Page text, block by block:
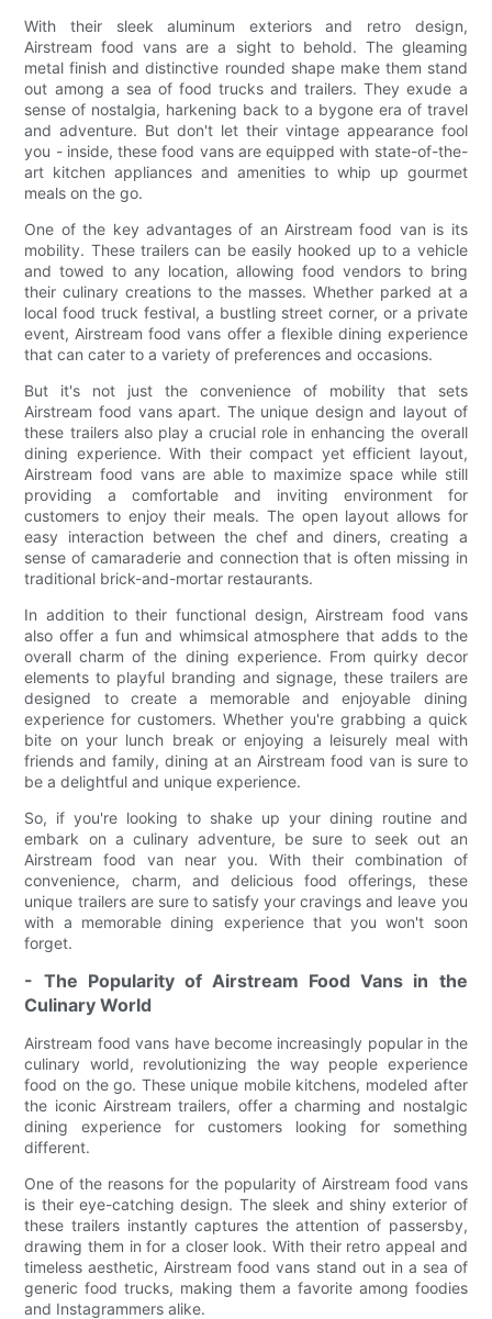
With their sleek aluminum exteriors and retro design,
Airstream food vans are a sight to behold. The gleaming
metal finish and distinctive rounded shape make them stand
out among a sea of food trucks and trailers. They exude a
sense of nostalgia, harkening back to a bygone era of travel
and adventure. But don't let their vintage appearance fool
you - inside, these food vans are equipped with state-of-the-
art kitchen appliances and amenities to whip up gourmet
meals on the go.
One of the key advantages of an Airstream food van is its
mobility. These trailers can be easily hooked up to a vehicle
and towed to any location, allowing food vendors to bring
their culinary creations to the masses. Whether parked at a
local food truck festival, a bustling street corner, or a private
event, Airstream food vans offer a flexible dining experience
that can cater to a variety of preferences and occasions.
But it's not just the convenience of mobility that sets
Airstream food vans apart. The unique design and layout of
these trailers also play a crucial role in enhancing the overall
dining experience. With their compact yet efficient layout,
Airstream food vans are able to maximize space while still
providing a comfortable and inviting environment for
customers to enjoy their meals. The open layout allows for
easy interaction between the chef and diners, creating a
sense of camaraderie and connection that is often missing in
traditional brick-and-mortar restaurants.
In addition to their functional design, Airstream food vans
also offer a fun and whimsical atmosphere that adds to the
overall charm of the dining experience. From quirky decor
elements to playful branding and signage, these trailers are
designed to create a memorable and enjoyable dining
experience for customers. Whether you're grabbing a quick
bite on your lunch break or enjoying a leisurely meal with
friends and family, dining at an Airstream food van is sure to
be a delightful and unique experience.
So, if you're looking to shake up your dining routine and
embark on a culinary adventure, be sure to seek out an
Airstream food van near you. With their combination of
convenience, charm, and delicious food offerings, these
unique trailers are sure to satisfy your cravings and leave you
with a memorable dining experience that you won't soon
forget.
- The Popularity of Airstream Food Vans in the
Culinary World
Airstream food vans have become increasingly popular in the
culinary world, revolutionizing the way people experience
food on the go. These unique mobile kitchens, modeled after
the iconic Airstream trailers, offer a charming and nostalgic
dining experience for customers looking for something
different.
One of the reasons for the popularity of Airstream food vans
is their eye-catching design. The sleek and shiny exterior of
these trailers instantly captures the attention of passersby,
drawing them in for a closer look. With their retro appeal and
timeless aesthetic, Airstream food vans stand out in a sea of
generic food trucks, making them a favorite among foodies
and Instagrammers alike.